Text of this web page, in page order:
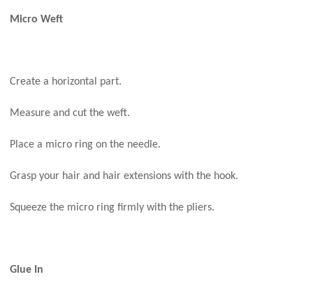
Micro Weft
Create a horizontal part.
Measure and cut the weft.
Place a micro ring on the needle.
Grasp your hair and hair extensions with the hook.
Squeeze the micro ring firmly with the pliers.
Glue In